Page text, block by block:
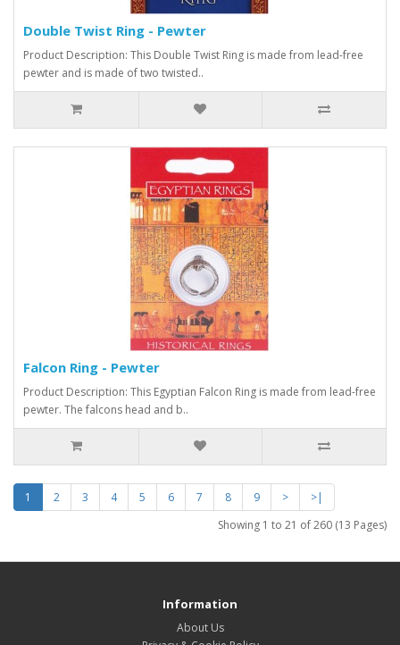
Double Twist Ring - Pewter
Product Description: This Double Twist Ring is made from lead-free
pewter and is made of two twisted..
Falcon Ring - Pewter
Product Description: This Egyptian Falcon Ring is made from lead-free
pewter. The falcons head and b..
1 2 3 4 5 6 7 8 9 >
>|
Showing 1 to 21 of 260 (13 Pages)
Information
About Us